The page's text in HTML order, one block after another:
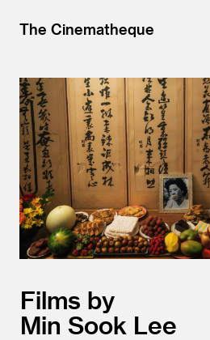
The Cinematheque
Films by
Min Sook Lee